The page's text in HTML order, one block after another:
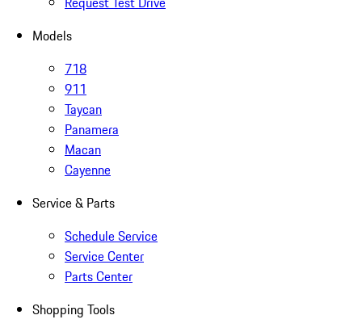
Models
718
911
Taycan
Panamera
Macan
Cayenne
Service & Parts
Schedule Service
Service Center
Parts Center
Shopping Tools